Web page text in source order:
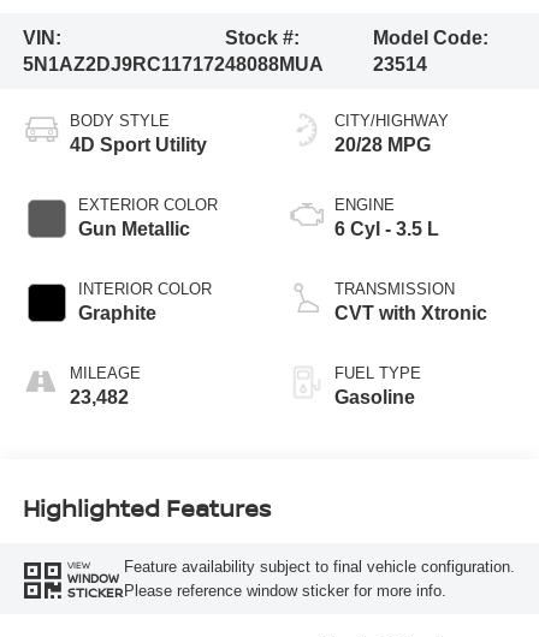
VIN:
5N1AZ2DJ9RC117172
Stock #:
48088MUA
Model Code:
23514
BODY STYLE
4D Sport Utility
EXTERIOR COLOR
Gun Metallic
INTERIOR COLOR
Graphite
MILEAGE
23,482
CITY/HIGHWAY
20/28 MPG
ENGINE
6 Cyl - 3.5 L
TRANSMISSION
CVT with Xtronic
FUEL TYPE
Gasoline
Highlighted Features
VIEW
WINDOW
STICKER
Feature availability subject to final vehicle configuration.
Please reference window sticker for more info.